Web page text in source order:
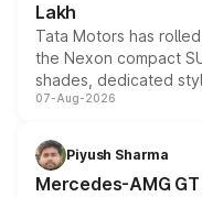
Lakh
Tata Motors has
the Nexon compact
shades, dedicated
and a built-in
choices unchanged
07-Aug-2026
Piyush Sharma
Mercedes-AMG